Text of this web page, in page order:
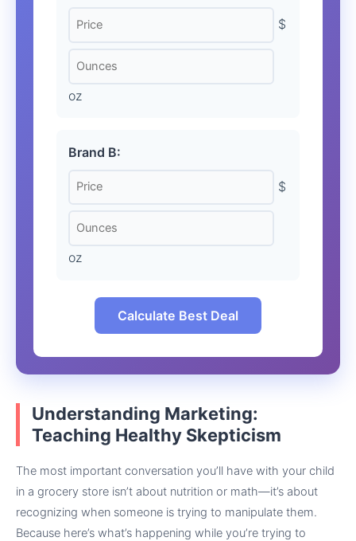
$
oz
Brand B:
$
oz
Calculate Best Deal
Understanding Marketing:
Teaching Healthy Skepticism
The most important conversation you’ll have with your child
in a grocery store isn’t about nutrition or math—it’s about
recognizing when someone is trying to manipulate them.
Because here’s what’s happening while you’re trying to